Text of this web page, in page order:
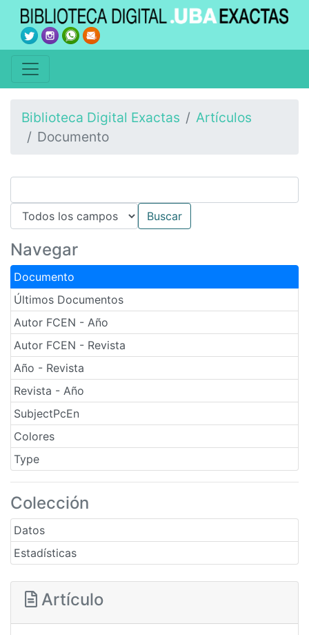
Biblioteca Digital Exactas
Artículos
Documento
Navegar
Documento
Últimos Documentos
Autor FCEN - Año
Autor FCEN - Revista
Año - Revista
Revista - Año
SubjectPcEn
Colores
Type
Colección
Datos
Estadísticas
Artículo